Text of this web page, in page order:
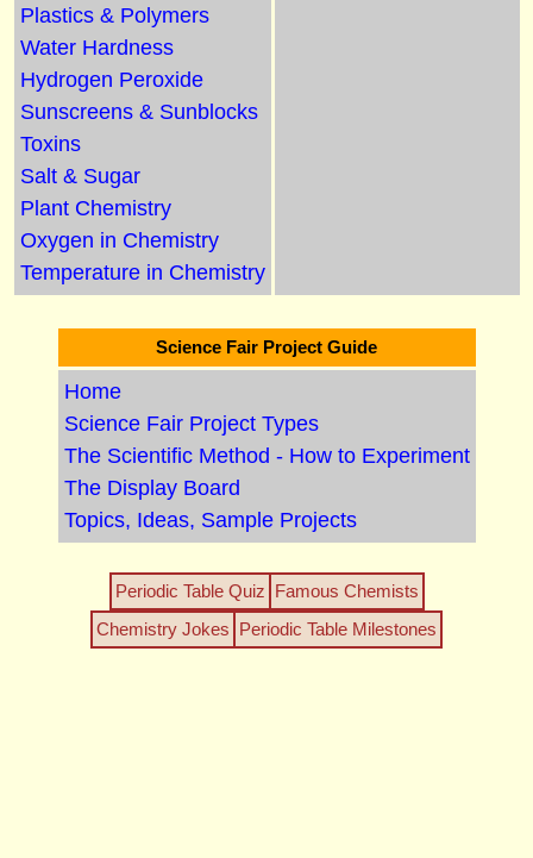
Plastics & Polymers
Water Hardness
Hydrogen Peroxide
Sunscreens & Sunblocks
Toxins
Salt & Sugar
Plant Chemistry
Oxygen in Chemistry
Temperature in Chemistry
Science Fair Project Guide
Home
Science Fair Project Types
The Scientific Method - How to Experiment
The Display Board
Topics, Ideas, Sample Projects
Periodic Table Quiz Famous Chemists
Chemistry Jokes Periodic Table Milestones